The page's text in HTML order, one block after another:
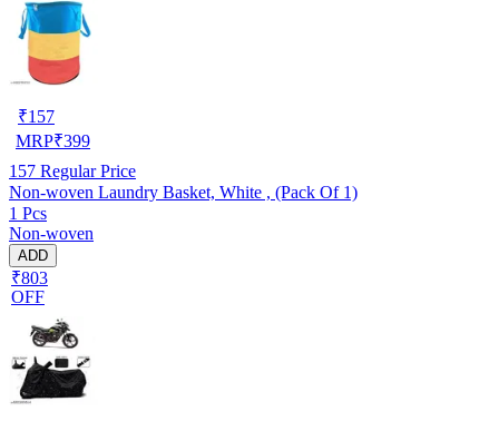
₹157
MRP₹399
157 Regular Price
Non-woven Laundry Basket, White , (Pack Of 1)
1 Pcs
Non-woven
ADD
₹803
OFF